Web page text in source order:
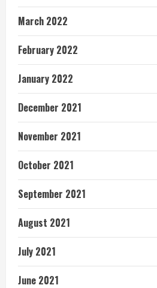
March 2022
February 2022
January 2022
December 2021
November 2021
October 2021
September 2021
August 2021
July 2021
June 2021